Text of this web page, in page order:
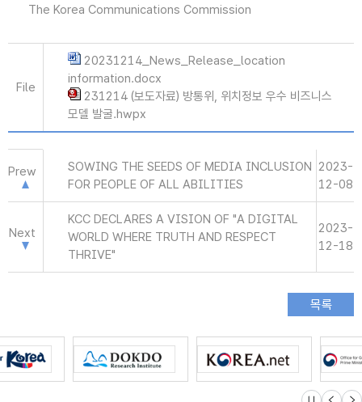
The Korea Communications Commission
File
20231214_News_Release_location
information.docx
231214 (보도자료) 방통위, 위치정보 우수 비즈니스
모델 발굴.hwpx
Prew
SOWING THE SEEDS OF MEDIA INCLUSION
FOR PEOPLE OF ALL ABILITIES
2023-
12-08
Next
KCC DECLARES A VISION OF "A DIGITAL
WORLD WHERE TRUTH AND RESPECT
THRIVE"
2023-
12-18